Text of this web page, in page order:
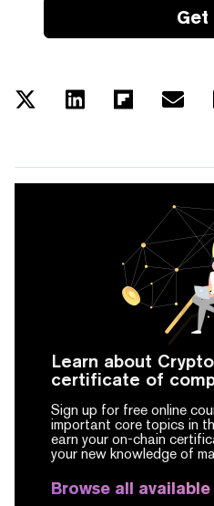
Learn about
certificate of
Sign up for free online
important core topics in
earn your on-chain
your new knowledge of
Browse all